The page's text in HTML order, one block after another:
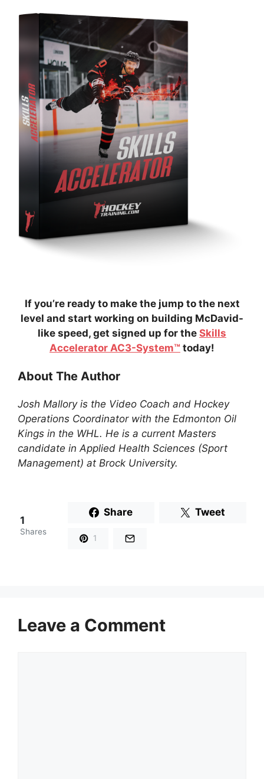
If you’re ready to make the jump to the next
level and start working on building McDavid-
like speed, get signed up for the Skills
Accelerator AC3-System™ today!
About The Author
Josh Mallory is the Video Coach and Hockey
Operations Coordinator with the Edmonton Oil
Kings in the WHL. He is a current Masters
candidate in Applied Health Sciences (Sport
Management) at Brock University.
1
Shares
Share Tweet
1
Leave a Comment